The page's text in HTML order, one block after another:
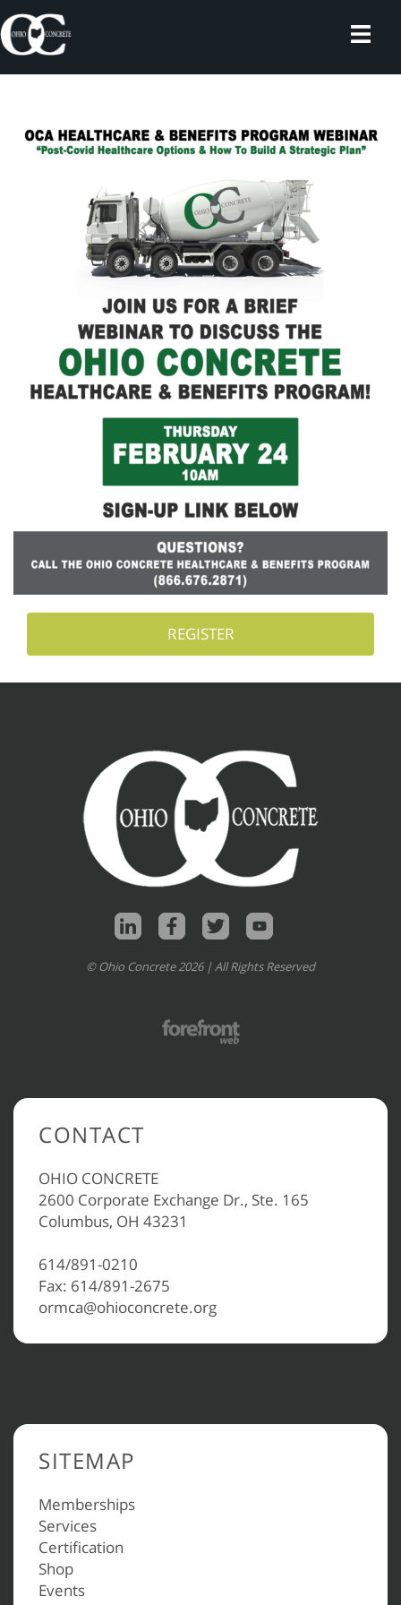
Skip
to
content
REGISTER
© Ohio Concrete 2026 | All Rights Reserved
CONTACT
OHIO CONCRETE
2600 Corporate Exchange Dr., Ste. 165
Columbus, OH 43231
614/891-0210
Fax: 614/891-2675
ormca@ohioconcrete.org
SITEMAP
Memberships
Services
Certification
Shop
Events